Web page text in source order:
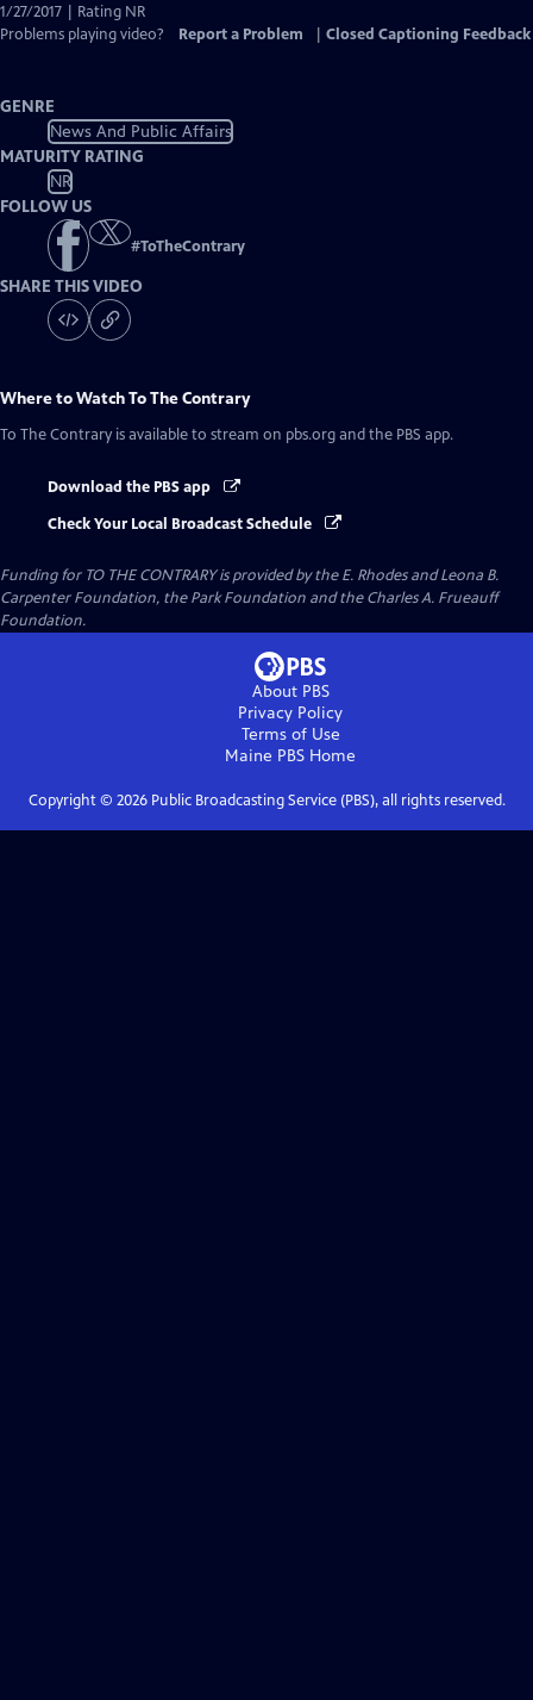
1/27/2017 | Rating NR
Problems playing video?
Report a Problem Closed Captioning Feedback
GENRE
News And Public Affairs
MATURITY RATING
NR
FOLLOW US
#ToTheContrary
SHARE THIS VIDEO
Where to WatchTo The Contrary
To The Contrary is available to stream on pbs.org and the PBS app.
Download the PBS app
Check Your Local Broadcast Schedule
Funding for TO THE CONTRARY is provided by the E. Rhodes and Leona B.
Carpenter Foundation, the Park Foundation and the Charles A. Frueauff
Foundation.
About PBS
Privacy Policy
Terms of Use
Maine PBS Home
Copyright © 2026Public Broadcasting Service (PBS), all rights reserved.